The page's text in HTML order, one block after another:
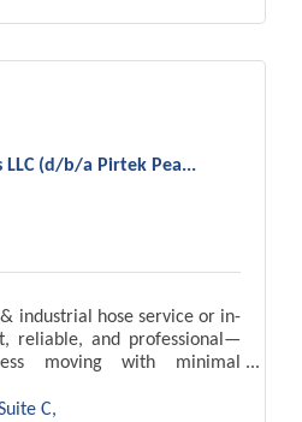
LLC (d/b/a Pirtek Pea...
industrial hose service or in-
reliable, and professional—
moving with minimal
C